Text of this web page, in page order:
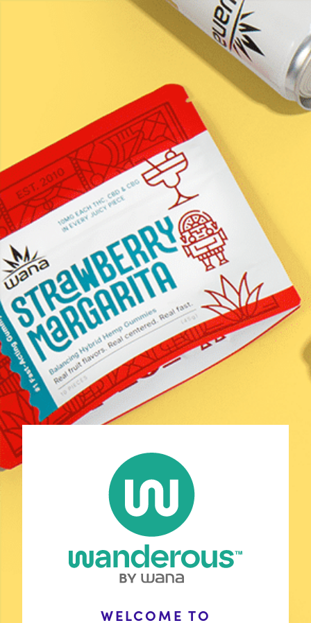
LEARN / BLOG
CW &#8211; Calm
gummies
Shop
Discover Your Match
Learn
COAs
Contact Us
FAQ
Policies
Wholesale Inquiries
WELCOME TO